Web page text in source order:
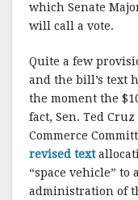
which Senate
will call a vote.
Quite a few
and the bill’s text
the moment the
fact, Sen. Ted
Commerce
revised text
“space vehicle” to
administration of